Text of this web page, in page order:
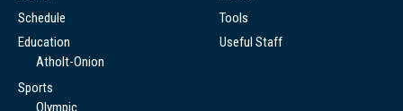
Schedule
Education
Atholt-Onion
Sports
Olympic
Tools
Useful Staff